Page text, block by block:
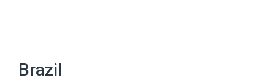
Brazil